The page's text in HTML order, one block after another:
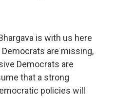
is with us here
are missing,
Democrats are
that a strong
policies will